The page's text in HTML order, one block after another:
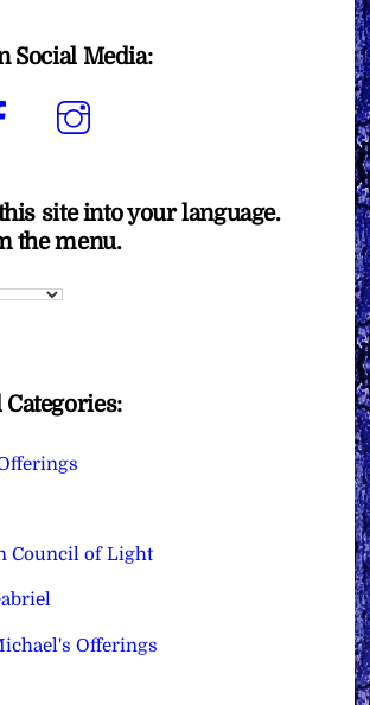
Social Media:
Facebook
site into your language.
the menu.
Council of Light
Offerings